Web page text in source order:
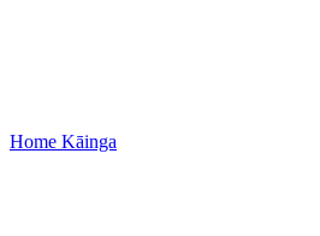
Home Kāinga